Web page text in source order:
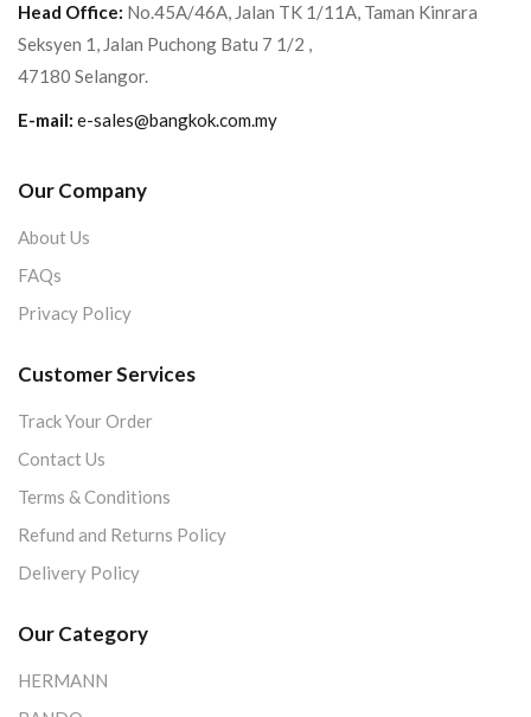
Head Office: No.45A/46A, Jalan TK 1/11A, Taman Kinrara
Seksyen 1, Jalan Puchong Batu 7 1/2 ,
47180 Selangor.
E-mail: e-sales@bangkok.com.my
Our Company
About Us
FAQs
Privacy Policy
Customer Services
Track Your Order
Contact Us
Terms & Conditions
Refund and Returns Policy
Delivery Policy
Our Category
HERMANN